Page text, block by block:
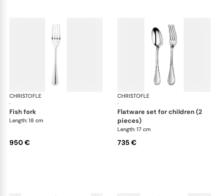
CHRISTOFLE
·
Albi cutlery, sterling silver
fish fork
Length: 18 cm
950 €
CHRISTOFLE
·
flatware set for children (2
pieces)
Length: 17 cm
735 €